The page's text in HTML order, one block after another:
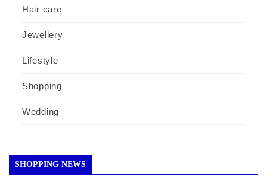
Hair care
Jewellery
Lifestyle
Shopping
Wedding
SHOPPING NEWS